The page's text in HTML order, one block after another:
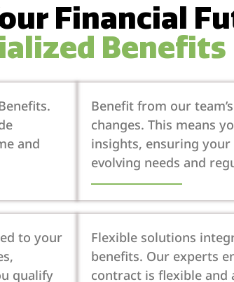
Financial
Benefits
and
Benefit from our
changes. This means
insights, ensuring
evolving needs and
to your
qualify
Flexible solutions
benefits. Our experts
contract is flexible